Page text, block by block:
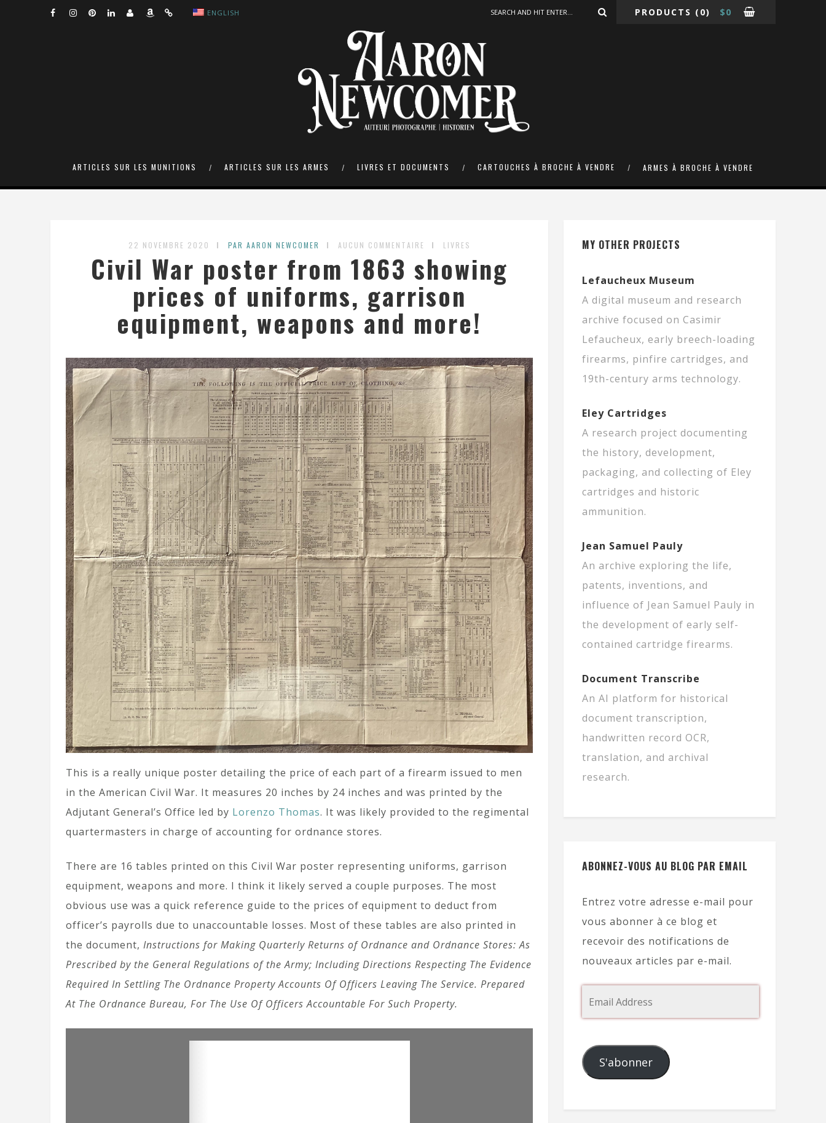
ENGLISH PRODUCTS (0) $0
ARTICLES SUR LES MUNITIONS ARTICLES SUR LES ARMES LIVRES ET DOCUMENTS CARTOUCHES À BROCHE À VENDRE ARMES À BROCHE À VENDRE
22 NOVEMBRE 2020 PAR AARON NEWCOMER AUCUN COMMENTAIRE LIVRES
Civil War poster from 1863 showing
prices of uniforms, garrison
equipment, weapons and more!
This is a really unique poster detailing the price of each part of a firearm issued to men
in the American Civil War. It measures 20 inches by 24 inches and was printed by the
Adjutant General’s Office led by Lorenzo Thomas. It was likely provided to the regimental
quartermasters in charge of accounting for ordnance stores.
There are 16 tables printed on this Civil War poster representing uniforms, garrison
equipment, weapons and more. I think it likely served a couple purposes. The most
obvious use was a quick reference guide to the prices of equipment to deduct from
officer’s payrolls due to unaccountable losses. Most of these tables are also printed in
the document, Instructions for Making Quarterly Returns of Ordnance and Ordnance Stores: As
Prescribed by the General Regulations of the Army; Including Directions Respecting The Evidence
Required In Settling The Ordnance Property Accounts Of Officers Leaving The Service. Prepared
At The Ordnance Bureau, For The Use Of Officers Accountable For Such Property.
MY OTHER PROJECTS
Lefaucheux Museum
A digital museum and research
archive focused on Casimir
Lefaucheux, early breech-loading
firearms, pinfire cartridges, and
19th-century arms technology.
Eley Cartridges
A research project documenting
the history, development,
packaging, and collecting of Eley
cartridges and historic
ammunition.
Jean Samuel Pauly
An archive exploring the life,
patents, inventions, and
influence of Jean Samuel Pauly in
the development of early self-
contained cartridge firearms.
Document Transcribe
An AI platform for historical
document transcription,
handwritten record OCR,
translation, and archival
research.
ABONNEZ-VOUS AU BLOG PAR EMAIL
Entrez votre adresse e-mail pour
vous abonner à ce blog et
recevoir des notifications de
nouveaux articles par e-mail.
S'abonner